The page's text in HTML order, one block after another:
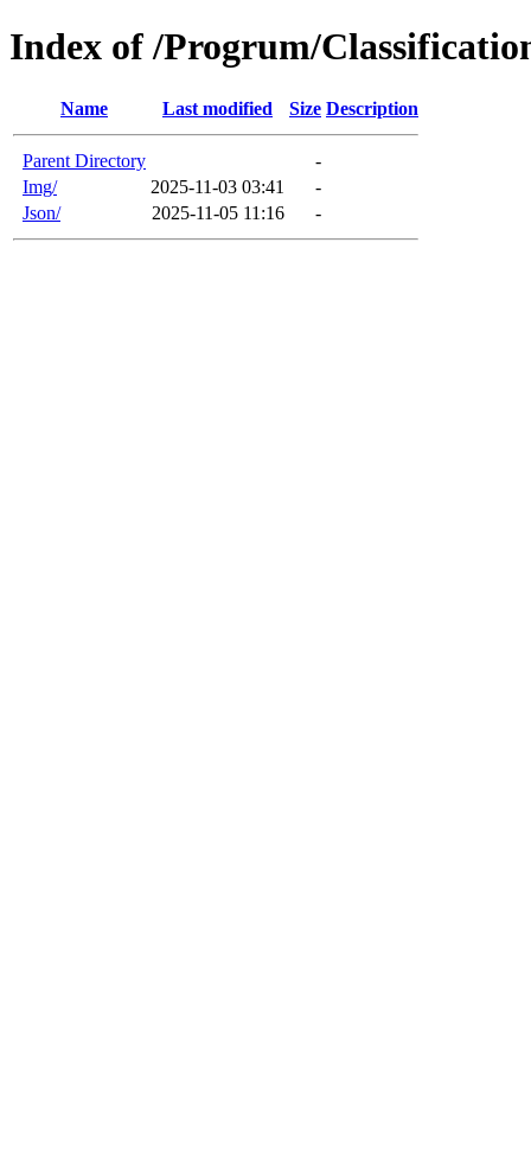
Index of /Progrum/
Name Last modified Size Description
Parent Directory
-
Img/
2025-11-03 03:41
-
Json/
2025-11-05 11:16 -